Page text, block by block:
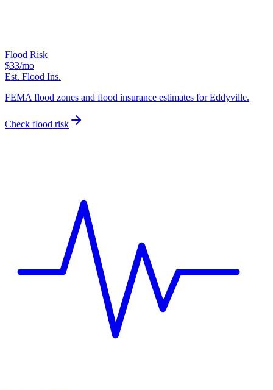
Flood Risk
$33/mo
Est. Flood Ins.
FEMA flood zones and flood insurance estimates for Eddyville.
Check flood risk